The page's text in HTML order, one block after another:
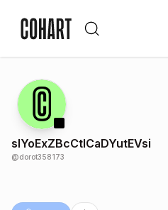
slYoExZBcCtICaDYutEVsi
@dorot358173